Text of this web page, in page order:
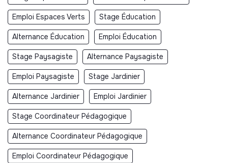
Emploi Espaces Verts Stage Éducation
Alternance Éducation Emploi Éducation
Stage Paysagiste Alternance Paysagiste
Emploi Paysagiste Stage Jardinier
Alternance Jardinier Emploi Jardinier
Stage Coordinateur Pédagogique
Alternance Coordinateur Pédagogique
Emploi Coordinateur Pédagogique